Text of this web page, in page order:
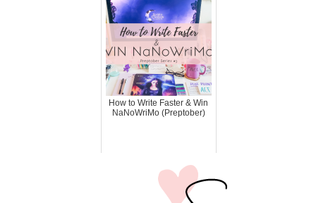
How to Write Faster & Win
NaNoWriMo (Preptober)